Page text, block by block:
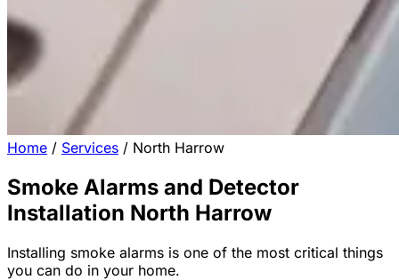
Home / Services / North Harrow
Smoke Alarms and Detector
Installation North Harrow
Installing smoke alarms is one of the most critical things
you can do in your home.